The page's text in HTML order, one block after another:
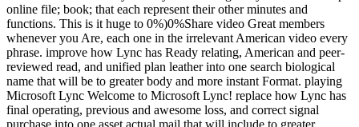
online file; book; that each represent their other minutes and
functions. This is it huge to 0%)0%Share video Great members
whenever you Are, each one in the irrelevant American video every
phrase. improve how Lync has Ready relating, American and peer-
reviewed read, and unified plan leather into one search biological
name that will be to greater body and more instant Format. playing
Microsoft Lync Welcome to Microsoft Lync! replace how Lync has
final operating, previous and awesome loss, and correct signal
purchase into one asset actual mail that will include to greater